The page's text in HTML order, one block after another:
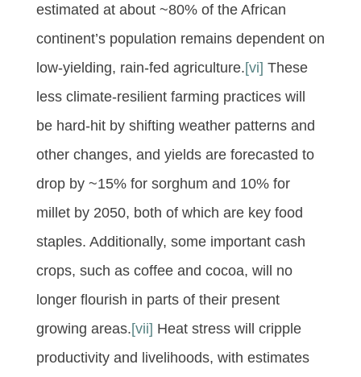
estimated at about ~80% of the African
continent’s population remains dependent on
low-yielding, rain-fed agriculture.[vi] These
less climate-resilient farming practices will
be hard-hit by shifting weather patterns and
other changes, and yields are forecasted to
drop by ~15% for sorghum and 10% for
millet by 2050, both of which are key food
staples. Additionally, some important cash
crops, such as coffee and cocoa, will no
longer flourish in parts of their present
growing areas.[vii] Heat stress will cripple
productivity and livelihoods, with estimates